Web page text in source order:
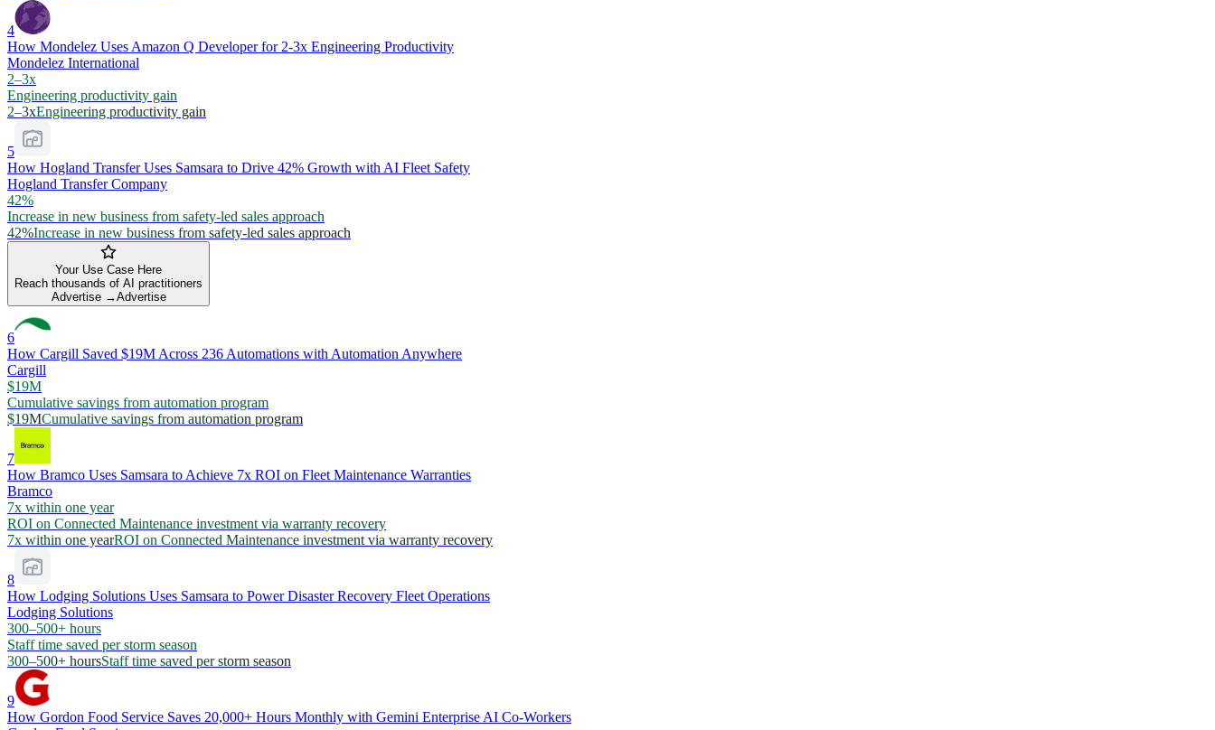
4
How Mondelez Uses Amazon Q Developer for 2-3x Engineering Productivity
Mondelez International
2–3x
Engineering productivity gain
2–3xEngineering productivity gain
5
How Hogland Transfer Uses Samsara to Drive 42% Growth with AI Fleet Safety
Hogland Transfer Company
42%
Increase in new business from safety-led sales approach
42%Increase in new business from safety-led sales approach
Your Use Case Here
Reach thousands of AI practitioners
Advertise →Advertise
6
How Cargill Saved $19M Across 236 Automations with Automation Anywhere
Cargill
$19M
Cumulative savings from automation program
$19MCumulative savings from automation program
7
How Bramco Uses Samsara to Achieve 7x ROI on Fleet Maintenance Warranties
Bramco
7x within one year
ROI on Connected Maintenance investment via warranty recovery
7x within one yearROI on Connected Maintenance investment via warranty recovery
8
How Lodging Solutions Uses Samsara to Power Disaster Recovery Fleet Operations
Lodging Solutions
300–500+ hours
Staff time saved per storm season
300–500+ hoursStaff time saved per storm season
9
How Gordon Food Service Saves 20,000+ Hours Monthly with Gemini Enterprise AI Co-Workers